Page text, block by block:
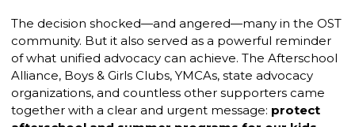
The decision shocked—and angered—many in the OST
community. But it also served as a powerful reminder
of what unified advocacy can achieve. The Afterschool
Alliance, Boys & Girls Clubs, YMCAs, state advocacy
organizations, and countless other supporters came
together with a clear and urgent message: protect